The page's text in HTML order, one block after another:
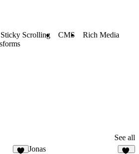
Sticky Scrolling CMS
Rich Media
See all
Jonas